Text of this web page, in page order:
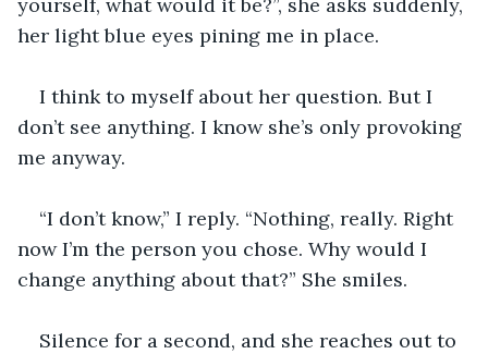
her light blue eyes pining me in place.
I think to myself about her question. But I
don’t see anything. I know she’s only provoking
me anyway.
“I don’t know,” I reply. “Nothing, really. Right
now I’m the person you chose. Why would I
change anything about that?” She smiles.
Silence for a second, and she reaches out to